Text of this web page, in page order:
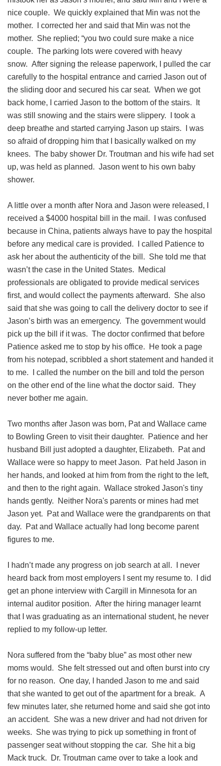
nice couple. We quickly explained that Min was not the
mother. I corrected her and said that Min was not the
mother. She replied; “you two could sure make a nice
couple. The parking lots were covered with heavy
snow. After signing the release paperwork, I pulled the car
carefully to the hospital entrance and carried Jason out of
the sliding door and secured his car seat. When we got
back home, I carried Jason to the bottom of the stairs. It
was still snowing and the stairs were slippery. I took a
deep breathe and started carrying Jason up stairs. I was
so afraid of dropping him that I basically walked on my
knees. The baby shower Dr. Troutman and his wife had set
up, was held as planned. Jason went to his own baby
shower.
A little over a month after Nora and Jason were released, I
received a $4000 hospital bill in the mail. I was confused
because in China, patients always have to pay the hospital
before any medical care is provided. I called Patience to
ask her about the authenticity of the bill. She told me that
wasn’t the case in the United States. Medical
professionals are obligated to provide medical services
first, and would collect the payments afterward. She also
said that she was going to call the delivery doctor to see if
Jason’s birth was an emergency. The government would
pick up the bill if it was. The doctor confirmed that before
Patience asked me to stop by his office. He took a page
from his notepad, scribbled a short statement and handed it
to me. I called the number on the bill and told the person
on the other end of the line what the doctor said. They
never bother me again.
Two months after Jason was born, Pat and Wallace came
to Bowling Green to visit their daughter. Patience and her
husband Bill just adopted a daughter, Elizabeth. Pat and
Wallace were so happy to meet Jason. Pat held Jason in
her hands, and looked at him from from the right to the left,
and then to the right again. Wallace stroked Jason's tiny
hands gently. Neither Nora's parents or mines had met
Jason yet. Pat and Wallace were the grandparents on that
day. Pat and Wallace actually had long become parent
figures to me.
I hadn’t made any progress on job search at all. I never
heard back from most employers I sent my resume to. I did
get an phone interview with Cargill in Minnesota for an
internal auditor position. After the hiring manager learnt
that I was graduating as an international student, he never
replied to my follow-up letter.
Nora suffered from the “baby blue” as most other new
moms would. She felt stressed out and often burst into cry
for no reason. One day, I handed Jason to me and said
that she wanted to get out of the apartment for a break. A
few minutes later, she returned home and said she got into
an accident. She was a new driver and had not driven for
weeks. She was trying to pick up something in front of
passenger seat without stopping the car. She hit a big
Mack truck. Dr. Troutman came over to take a look and